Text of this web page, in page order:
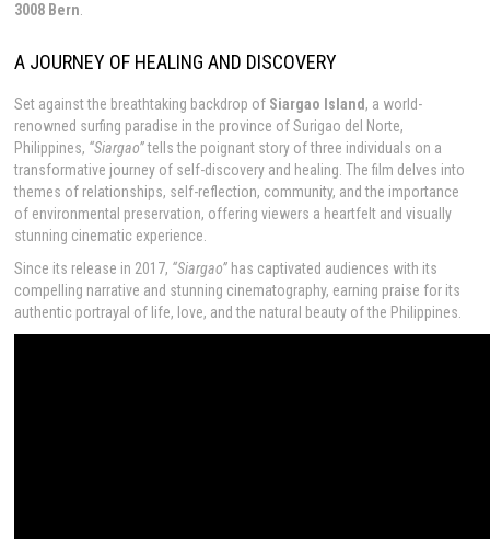
3008 Bern.
A JOURNEY OF HEALING AND DISCOVERY
Set against the breathtaking backdrop of Siargao Island , a world-
renowned surfing paradise in the province of Surigao del Norte,
Philippines, “Siargao”tells the poignant story of three individuals on a
transformative journey of self-discovery and healing. The film delves into
themes of relationships, self-reflection, community, and the importance
of environmental preservation, offering viewers a heartfelt and visually
stunning cinematic experience.
Since its release in 2017, “Siargao” has captivated audiences with its
compelling narrative and stunning cinematography, earning praise for its
authentic portrayal of life, love, and the natural beauty of the Philippines.